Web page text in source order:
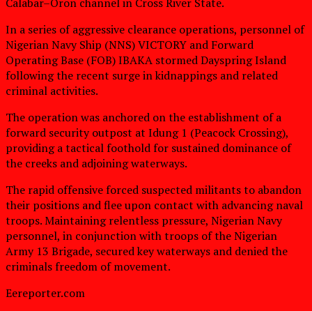
In a series of aggressive clearance operations, personnel of
Nigerian Navy Ship (NNS) VICTORY and Forward
Operating Base (FOB) IBAKA stormed Dayspring Island
following the recent surge in kidnappings and related
criminal activities.
The operation was anchored on the establishment of a
forward security outpost at Idung 1 (Peacock Crossing),
providing a tactical foothold for sustained dominance of
the creeks and adjoining waterways.
The rapid offensive forced suspected militants to abandon
their positions and flee upon contact with advancing naval
troops. Maintaining relentless pressure, Nigerian Navy
personnel, in conjunction with troops of the Nigerian
Army 13 Brigade, secured key waterways and denied the
criminals freedom of movement.
Eereporter.com